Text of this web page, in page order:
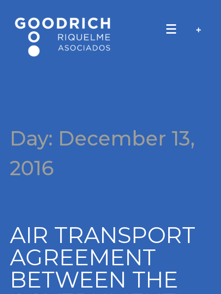
Day: December 13,
2016
AIR TRANSPORT
AGREEMENT
BETWEEN THE